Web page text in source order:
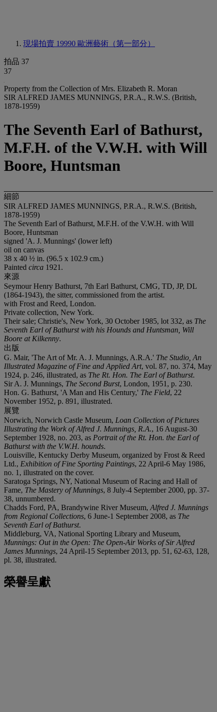
現場拍賣 19990 歐洲藝術（第一部分）
拍品 37
37
Property from the Collection of Mrs. Elizabeth R. Moran
SIR ALFRED JAMES MUNNINGS, P.R.A., R.W.S. (British,
1878-1959)
The Seventh Earl of Bathurst,
M.F.H. of the V.W.H. with Will
Boore, Huntsman
細節
SIR ALFRED JAMES MUNNINGS, P.R.A., R.W.S. (British,
1878-1959)
The Seventh Earl of Bathurst, M.F.H. of the V.W.H. with Will
Boore, Huntsman
signed 'A. J. Munnings' (lower left)
oil on canvas
38 x 40 ½ in. (96.5 x 102.9 cm.)
Painted circa 1921.
來源
Seymour Henry Bathurst, 7th Earl Bathurst, CMG, TD, JP, DL
(1864-1943), the sitter, commissioned from the artist.
with Frost and Reed, London.
Private collection, New York.
Their sale; Christie's, New York, 30 October 1985, lot 332, as The
Seventh Earl of Bathurst with his Hounds and Huntsman, Will
Boore at Kilkenny.
出版
G. Mair, 'The Art of Mr. A. J. Munnings, A.R.A.' The Studio, An
Illustrated Magazine of Fine and Applied Art, vol. 87, no. 374, May
1924, p. 246, illustrated, as The Rt. Hon. The Earl of Bathurst.
Sir A. J. Munnings, The Second Burst, London, 1951, p. 230.
Hon. G. Bathurst, 'A Man and His Century,' The Field, 22
November 1952, p. 891, illustrated.
展覽
Norwich, Norwich Castle Museum, Loan Collection of Pictures
Illustrating the Work of Alfred J. Munnings, R.A., 16 August-30
September 1928, no. 203, as Portrait of the Rt. Hon. the Earl of
Bathurst with the V.W.H. hounds.
Louisville, Kentucky Derby Museum, organized by Frost & Reed
Ltd., Exhibition of Fine Sporting Paintings, 22 April-6 May 1986,
no. 1, illustrated on the cover.
Saratoga Springs, NY, National Museum of Racing and Hall of
Fame, The Mastery of Munnings, 8 July-4 September 2000, pp. 37-
38, unnumbered.
Chadds Ford, PA, Brandywine River Museum, Alfred J. Munnings
from Regional Collections, 6 June-1 September 2008, as The
Seventh Earl of Bathurst.
Middleburg, VA, National Sporting Library and Museum,
Munnings: Out in the Open: The Open-Air Works of Sir Alfred
James Munnings, 24 April-15 September 2013, pp. 51, 62-63, 128,
pl. 38, illustrated.
榮譽呈獻